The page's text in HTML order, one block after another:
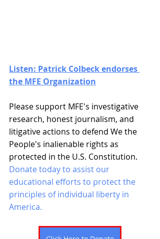
Listen: Patrick Colbeck endorses
the MFE Organization
Please support MFE's investigative
research, honest journalism, and
litigative actions to defend We the
People's inalienable rights as
protected in the U.S. Constitution.
Donate today to assist our
educational efforts to protect the
principles of individual liberty in
America.